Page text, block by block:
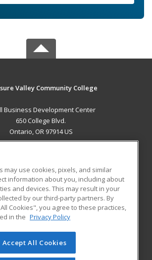
Valley Community College
Business Development Center
650 College Blvd.
Ontario, OR 97914 US
RESOURCES
Student Blog
a division of Cengage Learning. All rights
on this site cannot be reproduced or
may use cookies, pixels, and similar
information about you, including about
and devices. This may result in your
by our third-party partners. By
Cookies", you agree to these practices,
in the Privacy Policy
Accept All Cookies